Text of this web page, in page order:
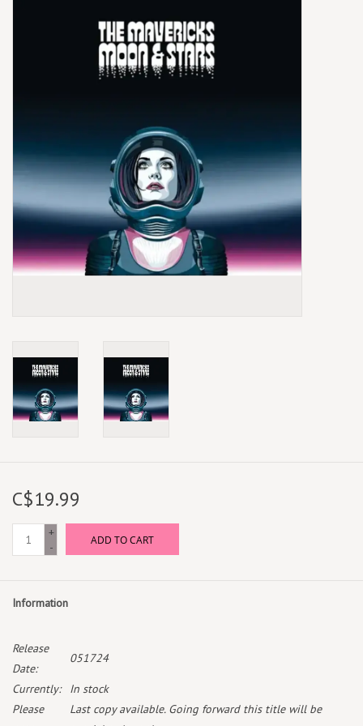
Merch Table
EVENTS
Gift Cards
C$19.99
+
-
ADD TO CART
Information
Release
Date:
051724
Currently:
In stock
Please
Last copy available. Going forward this title will be